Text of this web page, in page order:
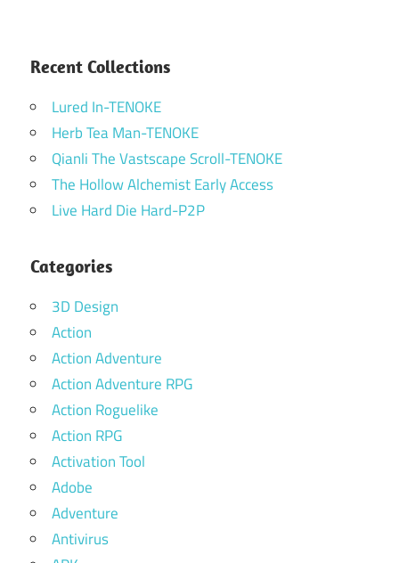
Recent Collections
Lured In-TENOKE
Herb Tea Man-TENOKE
Qianli The Vastscape Scroll-TENOKE
The Hollow Alchemist Early Access
Live Hard Die Hard-P2P
Categories
3D Design
Action
Action Adventure
Action Adventure RPG
Action Roguelike
Action RPG
Activation Tool
Adobe
Adventure
Antivirus